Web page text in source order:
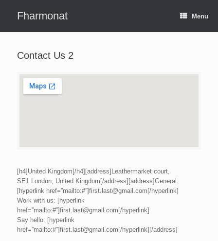
Fharmonat Menu
Contact Us 2
[h4]United Kingdom[/h4][address]Leathermarket court,
SE1 London, United Kingdom[/address][address]General:
[hyperlink href=”mailto:#”]first.last@gmail.com[/hyperlink]
Work with us: [hyperlink
href=”mailto:#”]first.last@gmail.com[/hyperlink]
Say hello: [hyperlink
href=”mailto:#”]first.last@gmail.com[/hyperlink][/address]